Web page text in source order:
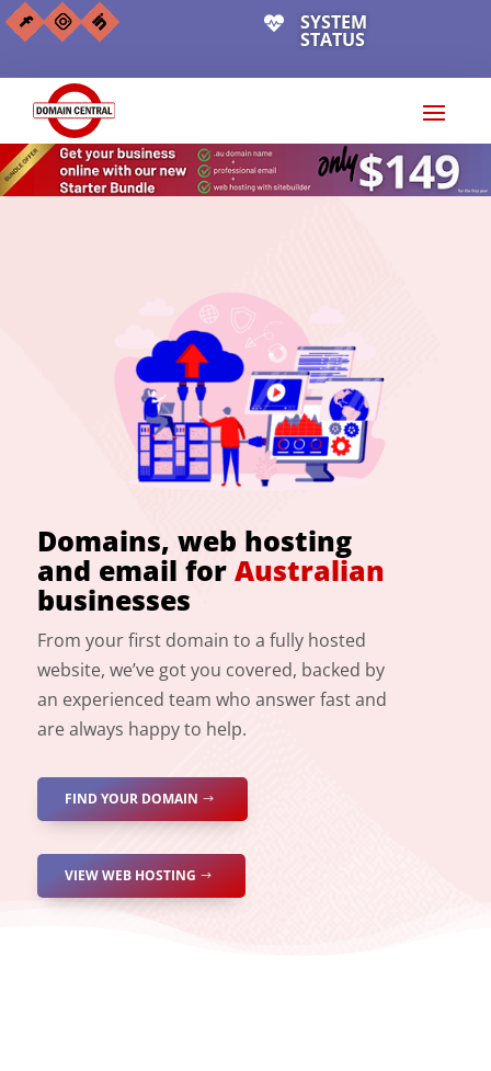
 SYSTEM
STATUS
Domains, web hosting
and email for Australian
businesses
From your first domain to a fully hosted
website, we’ve got you covered, backed by
an experienced team who answer fast and
are always happy to help.
FIND YOUR DOMAIN
VIEW WEB HOSTING